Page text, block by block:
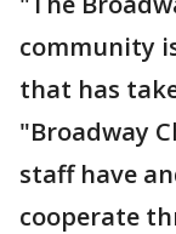
community
that has
"Broadway
staff have
cooperate